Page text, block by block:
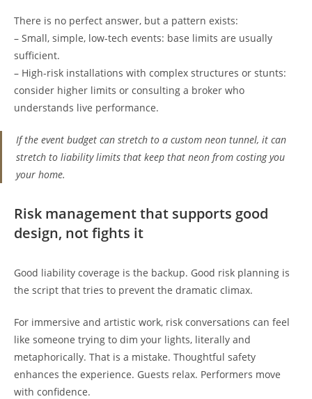
There is no perfect answer, but a pattern exists:
– Small, simple, low-tech events: base limits are usually
sufficient.
– High-risk installations with complex structures or stunts:
consider higher limits or consulting a broker who
understands live performance.
If the event budget can stretch to a custom neon tunnel, it can
stretch to liability limits that keep that neon from costing you
your home.
Risk management that supports good
design, not fights it
Good liability coverage is the backup. Good risk planning is
the script that tries to prevent the dramatic climax.
For immersive and artistic work, risk conversations can feel
like someone trying to dim your lights, literally and
metaphorically. That is a mistake. Thoughtful safety
enhances the experience. Guests relax. Performers move
with confidence.